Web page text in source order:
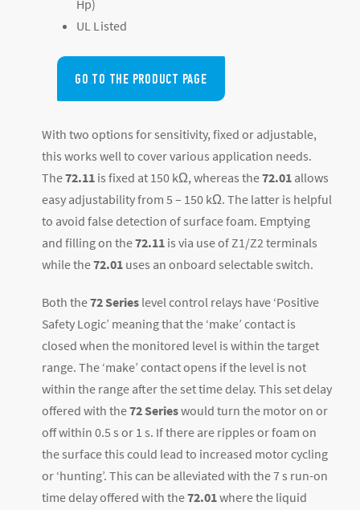
Hp)
UL Listed
GO TO THE PRODUCT PAGE
With two options for sensitivity, fixed or adjustable,
this works well to cover various application needs.
The72.11 is fixed at 150 kΩ, whereas the72.01 allows
easy adjustability from 5 – 150 kΩ. The latter is helpful
to avoid false detection of surface foam. Emptying
and filling on the72.11 is via use of Z1/Z2 terminals
while the72.01 uses an onboard selectable switch.
Both the72 Series level control relays have ‘Positive
Safety Logic’ meaning that the ‘make’ contact is
closed when the monitored level is within the target
range. The ‘make’ contact opens if the level is not
within the range after the set time delay. This set delay
offered with the72 Serieswould turn the motor on or
off within 0.5 s or 1 s. If there are ripples or foam on
the surface this could lead to increased motor cycling
or ‘hunting’. This can be alleviated with the 7 s run-on
time delay offered with the72.01where the liquid